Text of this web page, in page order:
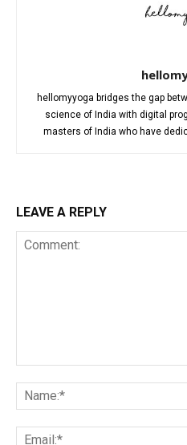
hellomyyoga bridges the gap
science of India with digital
masters of India who have
LEAVE A REPLY